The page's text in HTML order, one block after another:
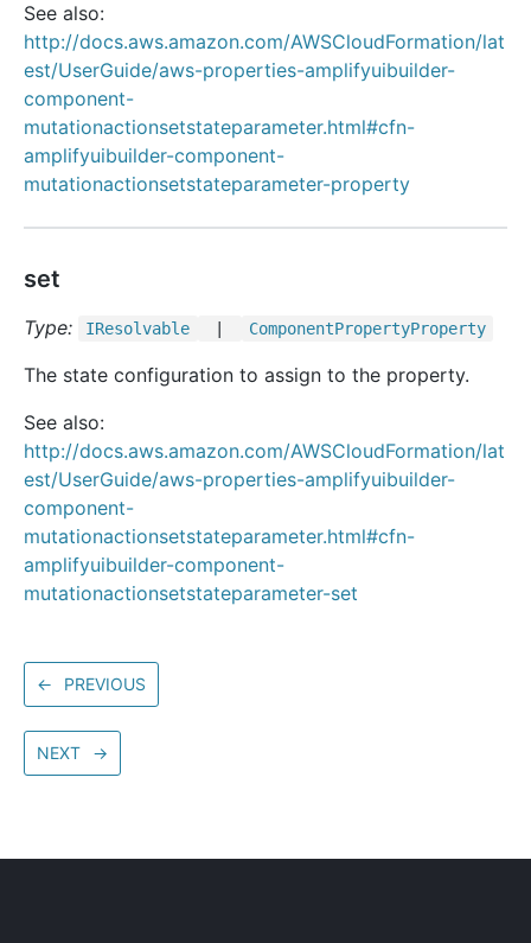
See also:
http://docs.aws.amazon.com/AWSCloudFormation/lat
est/UserGuide/aws-properties-amplifyuibuilder-
component-
mutationactionsetstateparameter.html#cfn-
amplifyuibuilder-component-
mutationactionsetstateparameter-property
set
Type: IResolvable ComponentPropertyProperty
The state configuration to assign to the property.
See also:
http://docs.aws.amazon.com/AWSCloudFormation/lat
est/UserGuide/aws-properties-amplifyuibuilder-
component-
mutationactionsetstateparameter.html#cfn-
amplifyuibuilder-component-
mutationactionsetstateparameter-set
← PREVIOUS
NEXT →